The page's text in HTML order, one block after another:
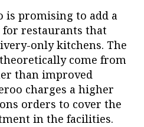
is promising to add a
for restaurants that
only kitchens. The
come from
than improved
charges a higher
orders to cover the
in the facilities.